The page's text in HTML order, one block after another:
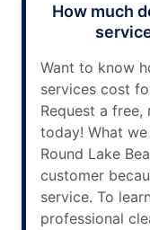
How much
Want to know
services cost
Request a
today! What
Round Lake
customer
service. To
professional